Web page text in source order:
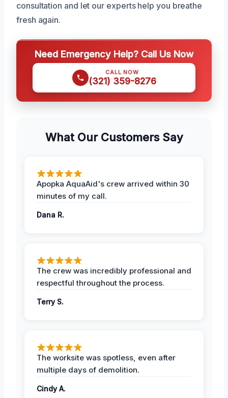
consultation and let our experts help you breathe
fresh again.
Need Emergency Help? Call Us Now
CALL NOW
(321) 359-8276
What Our Customers Say
Apopka AquaAid's crew arrived within 30
minutes of my call.
Dana R.
The crew was incredibly professional and
respectful throughout the process.
Terry S.
The worksite was spotless, even after
multiple days of demolition.
Cindy A.